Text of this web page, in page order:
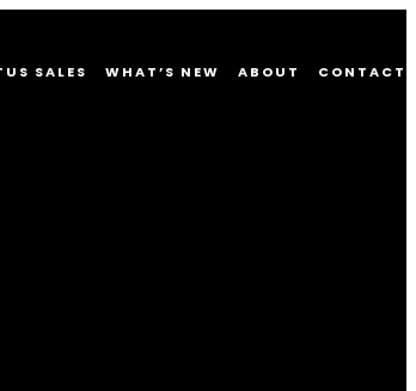
SALES WHAT’S NEW ABOUT CONTACT